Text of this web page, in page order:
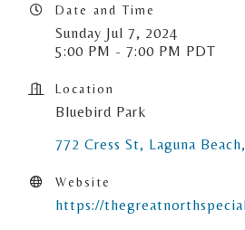
Date and Time
Sunday Jul 7, 2024
5:00 PM - 7:00 PM PDT
Location
Bluebird Park
772 Cress St
Laguna Beach
Website
https://